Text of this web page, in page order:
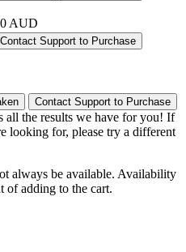
AUD
Contact Support to Purchase
Contact Support to Purchase
all the results we have for you! If
looking for, please try a different
always be available. Availability
of adding to the cart.